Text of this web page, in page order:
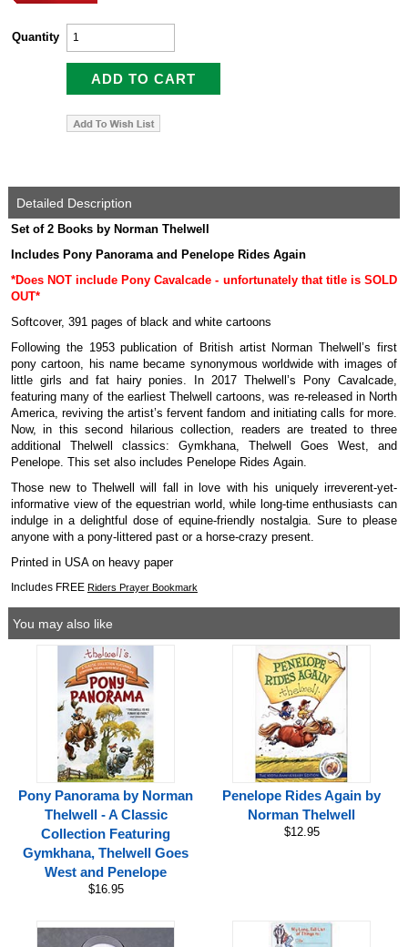
Quantity
Detailed Description
Set of 2 Books by Norman Thelwell
Includes Pony Panorama and Penelope Rides Again
*Does NOT include Pony Cavalcade - unfortunately that title is SOLD
OUT*
Softcover, 391 pages of black and white cartoons
Following the 1953 publication of British artist Norman Thelwell’s first
pony cartoon, his name became synonymous worldwide with images of
little girls and fat hairy ponies. In 2017 Thelwell’s Pony Cavalcade,
featuring many of the earliest Thelwell cartoons, was re-released in North
America, reviving the artist’s fervent fandom and initiating calls for more.
Now, in this second hilarious collection, readers are treated to three
additional Thelwell classics: Gymkhana, Thelwell Goes West, and
Penelope. This set also includes Penelope Rides Again.
Those new to Thelwell will fall in love with his uniquely irreverent-yet-
informative view of the equestrian world, while long-time enthusiasts can
indulge in a delightful dose of equine-friendly nostalgia. Sure to please
anyone with a pony-littered past or a horse-crazy present.
Printed in USA on heavy paper
Includes FREE Riders Prayer Bookmark
You may also like
Pony Panorama by Norman
Thelwell - A Classic
Collection Featuring
Gymkhana, Thelwell Goes
West and Penelope
$16.95
Penelope Rides Again by
Norman Thelwell
$12.95